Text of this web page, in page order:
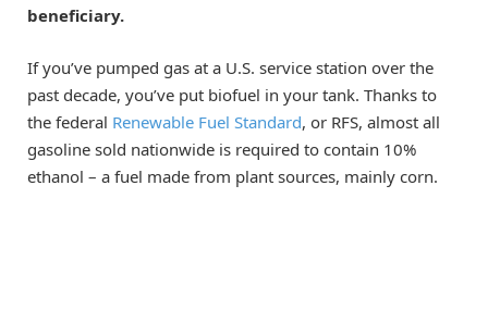
beneficiary.
If you’ve pumped gas at a U.S. service station over the
past decade, you’ve put biofuel in your tank. Thanks to
the federal Renewable Fuel Standard, or RFS, almost all
gasoline sold nationwide is required to contain 10%
ethanol – a fuel made from plant sources, mainly corn.